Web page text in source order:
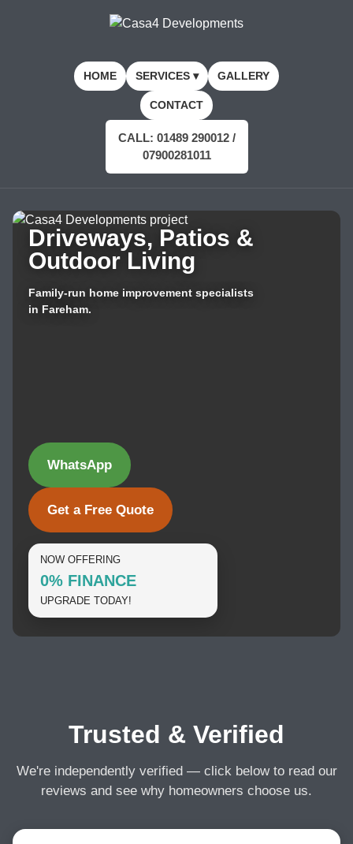
HOME SERVICES ▾ GALLERY
CONTACT
CALL: 01489 290012 /
07900281011
Driveways, Patios &
Outdoor Living
Family-run home improvement specialists
in Fareham.
NOW OFFERING
0% FINANCE
UPGRADE TODAY!
WhatsApp
Get a Free Quote
Trusted & Verified
We're independently verified — click below to read our
reviews and see why homeowners choose us.